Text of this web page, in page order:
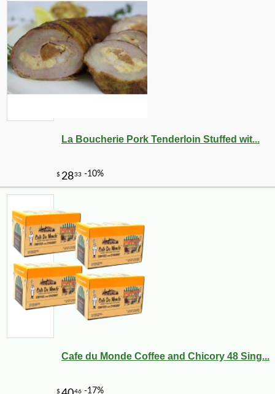
La Boucherie Pork Tenderloin Stuffed wit...
Cafe du Monde Coffee and Chicory 48 Sing...